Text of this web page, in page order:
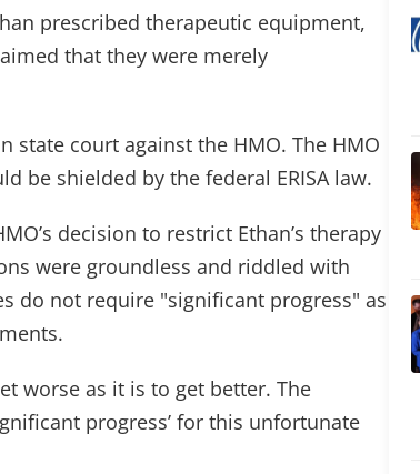
prescribed therapeutic equipment,
that they were merely
state court against the HMO. The HMO
be shielded by the federal ERISA law.
decision to restrict Ethan’s therapy
were groundless and riddled with
do not require "significant progress" as
worse as it is to get better. The
progress’ for this unfortunate